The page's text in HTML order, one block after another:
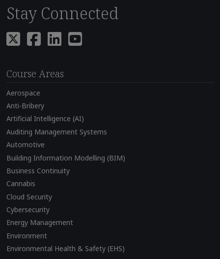
Stay Connected
Course Areas
Aerospace
Anti-Bribery
Artificial Intelligence (AI)
Auditing Management Systems
Automotive
Building Information Modelling (BIM)
Business Continuity
Cannabis
Cloud Security
Cybersecurity
Energy Management
Environment
Environmental Health & Safety (EHS)